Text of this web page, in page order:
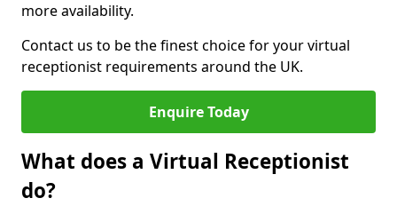
more availability.
Contact us to be the finest choice for your virtual
receptionist requirements around the UK.
Enquire Today
What does a Virtual Receptionist
do?